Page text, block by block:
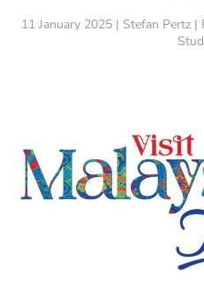
11 January 2025 | Stefan Pertz